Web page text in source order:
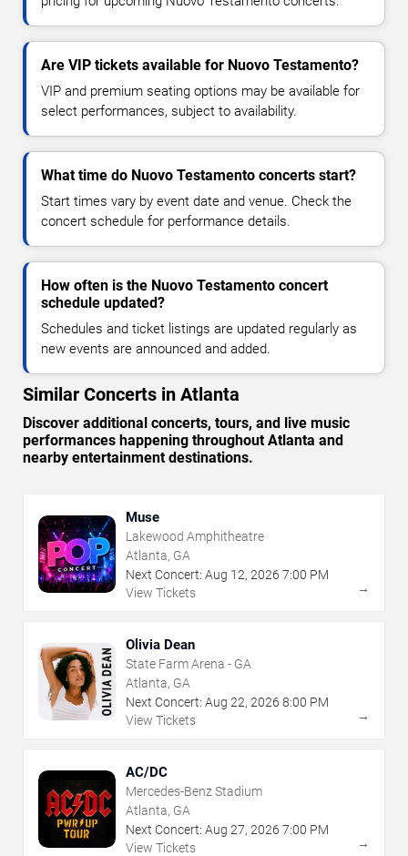
Are VIP tickets available for Nuovo Testamento?
VIP and premium seating options may be available for
select performances, subject to availability.
What time do Nuovo Testamento concerts start?
Start times vary by event date and venue. Check the
concert schedule for performance details.
How often is the Nuovo Testamento concert
schedule updated?
Schedules and ticket listings are updated regularly as
new events are announced and added.
Similar Concerts in Atlanta
Discover additional concerts, tours, and live music
performances happening throughout Atlanta and
nearby entertainment destinations.
Muse
Lakewood Amphitheatre
Atlanta, GA
Next Concert: Aug 12, 2026 7:00 PM
View Tickets
→
Olivia Dean
State Farm Arena - GA
Atlanta, GA
Next Concert: Aug 22, 2026 8:00 PM
View Tickets
→
AC/DC
Mercedes-Benz Stadium
Atlanta, GA
Next Concert: Aug 27, 2026 7:00 PM
View Tickets
→